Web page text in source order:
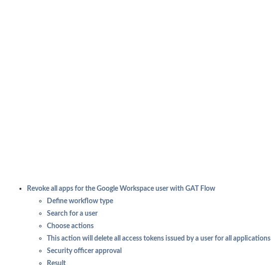
Revoke all apps for the Google Workspace user with GAT Flow
Define workflow type
Search for a user
Choose actions
This action will delete all access tokens issued by a user for all applications
Security officer approval